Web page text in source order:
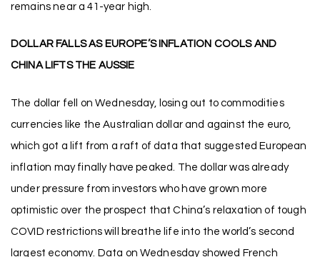
remains near a 41-year high.
DOLLAR FALLS AS EUROPE’S INFLATION COOLS AND
CHINA LIFTS THE AUSSIE
The dollar fell on Wednesday, losing out to commodities
currencies like the Australian dollar and against the euro,
which got a lift from a raft of data that suggested European
inflation may finally have peaked. The dollar was already
under pressure from investors who have grown more
optimistic over the prospect that China’s relaxation of tough
COVID restrictions will breathe life into the world’s second
largest economy. Data on Wednesday showed French